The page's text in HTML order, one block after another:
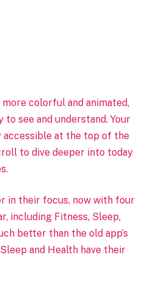
colorful and animated,
see and understand. Your
accessible at the top of the
to dive deeper into today
in their focus, now with four
including Fitness, Sleep,
better than the old app’s
and Health have their